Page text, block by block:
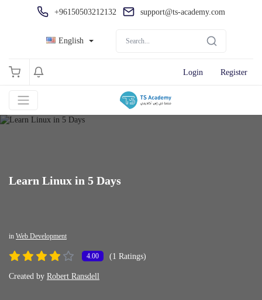
+96150503212132 support@ts-academy.com
English
Login Register
Learn Linux in 5 Days
in Web Development
4.00 (1 Ratings)
Created by Robert Ransdell